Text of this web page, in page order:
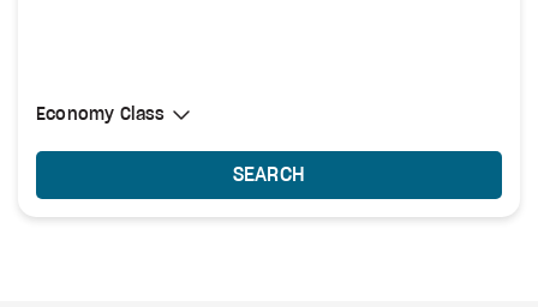
Select Cabin Class
Economy Class
Economy Class
SEARCH